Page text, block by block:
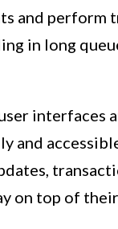
and perform
in long
interfaces
and
on top of